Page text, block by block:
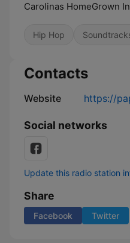
Carolinas HomeGrown
Hip Hop
Contacts
Website https://
Social networks
Update this radio station
Share
Facebook Twitter